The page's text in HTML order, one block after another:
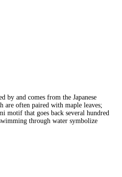
by and comes from the Japanese
often paired with maple leaves;
motif that goes back several hundred
through water symbolize